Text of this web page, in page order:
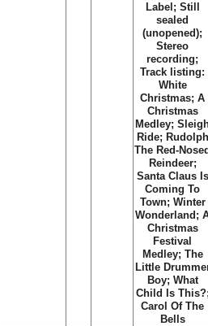
Label; Still
sealed
(unopened);
Stereo
recording;
Track listing:
White
Christmas; A
Christmas
Medley;
Ride; Rudolph
The Red-
Reindeer;
Santa Claus Is
Coming To
Town; Winter
Wonderland;
Christmas
Festival
Medley; The
Little
Boy; What
Child Is
Carol Of The
Bells